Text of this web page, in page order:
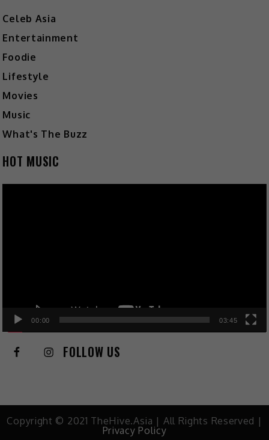
Celeb Asia
Entertainment
Foodie
Lifestyle
Movies
Music
What's The Buzz
HOT MUSIC
00:00 03:45
FOLLOW US
Copyright © 2021 TheHive.Asia | All Rights Reserved |
Privacy Policy